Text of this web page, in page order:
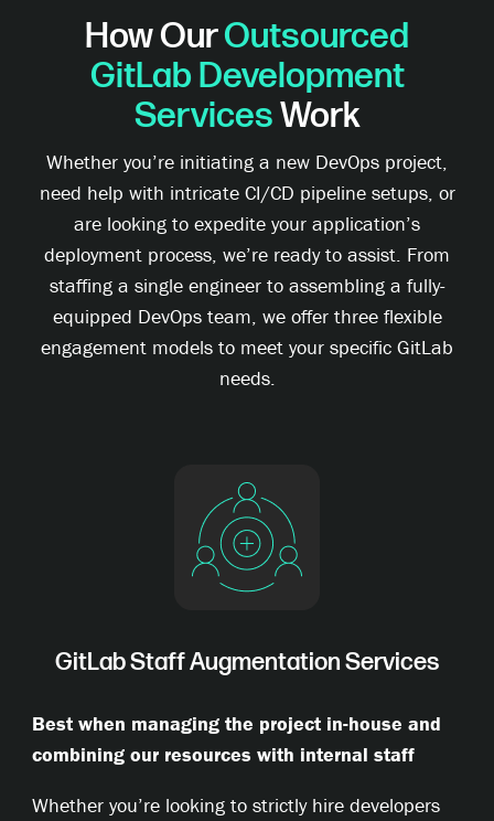
How OurOutsourced
GitLab Development
ServicesWork
Whether you’re initiating a new DevOps project,
need help with intricate CI/CD pipeline setups, or
are looking to expedite your application’s
deployment process, we’re ready to assist. From
staffing a single engineer to assembling a fully-
equipped DevOps team, we offer three flexible
engagement models to meet your specific GitLab
needs.
GitLab Staff Augmentation Services
Best when managing the project in-house and
combining our resources with internal staff
Whether you’re looking to strictly hire developers